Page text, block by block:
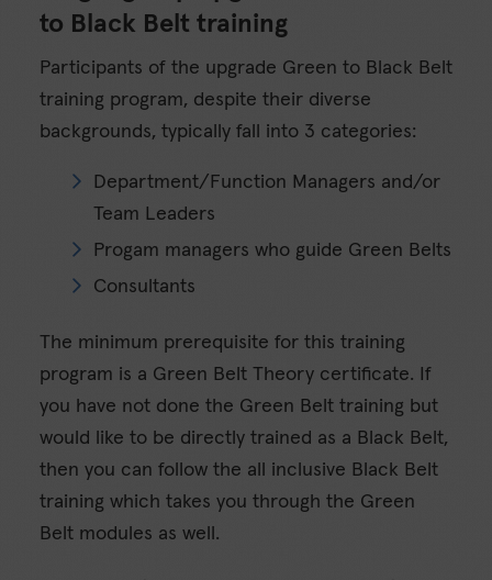
to Black Belt training
Participants of the upgrade Green to Black Belt
training program, despite their diverse
backgrounds, typically fall into 3 categories:
Department/Function Managers and/or
Team Leaders
Progam managers who guide Green Belts
Consultants
The minimum prerequisite for this training
program is a Green Belt Theory certificate. If
you have not done the Green Belt training but
would like to be directly trained as a Black Belt,
then you can follow the all inclusive Black Belt
training which takes you through the Green
Belt modules as well.